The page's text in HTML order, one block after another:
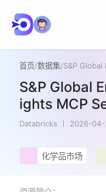
首页/数据集/
S&P Global
ights MCP
Databricks 2026-04-
化学品市场